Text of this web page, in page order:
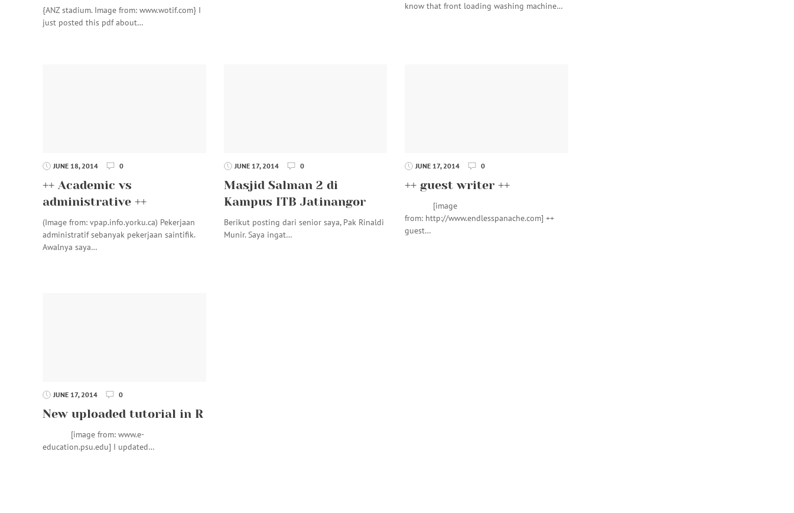
{ANZ stadium. Image from: www.wotif.com} I
just posted this pdf about…
know that front loading washing machine…
JUNE 18, 2014 0
++ Academic vs
administrative ++
(Image from: vpap.info.yorku.ca) Pekerjaan
administratif sebanyak pekerjaan saintifik.
Awalnya saya…
JUNE 17, 2014 0
Masjid Salman 2 di
Kampus ITB Jatinangor
Berikut posting dari senior saya, Pak Rinaldi
Munir. Saya ingat…
JUNE 17, 2014 0
++ guest writer ++
[image
from: http://www.endlesspanache.com] ++
guest…
JUNE 17, 2014 0
New uploaded tutorial in R
[image from: www.e-
education.psu.edu] I updated…